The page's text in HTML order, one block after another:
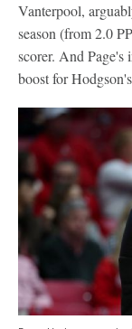
Vanterpool,
season (from 2.0
scorer. And Page's
boost for